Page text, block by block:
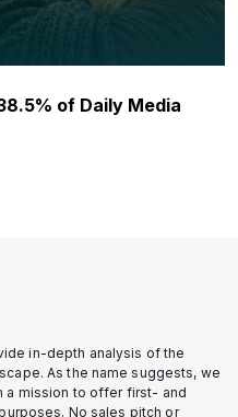
of Daily Media
in-depth analysis of the
As the name suggests, we
a mission to offer first- and
No sales pitch or